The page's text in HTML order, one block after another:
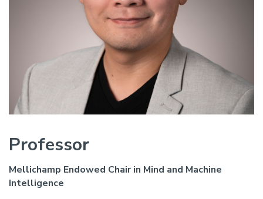
Professor
Mellichamp Endowed Chair in Mind and Machine
Intelligence